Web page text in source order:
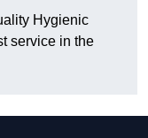
Hygienic
service in the